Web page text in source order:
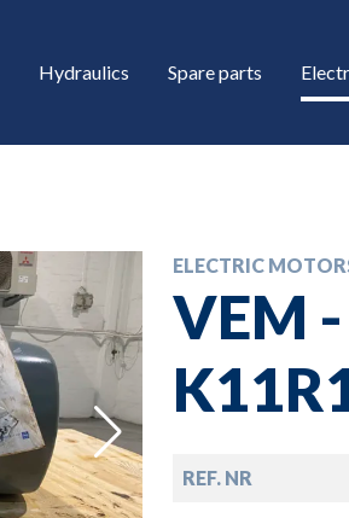
Hydraulics Spare parts
ELECTRIC
VEM -
REF. NR